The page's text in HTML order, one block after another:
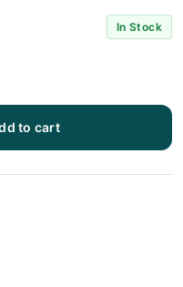
In Stock
to cart